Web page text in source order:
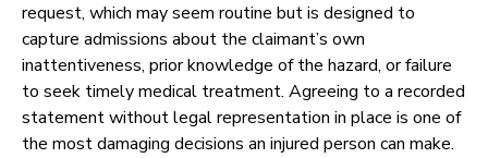
request, which may seem routine but is designed to
capture admissions about the claimant’s own
inattentiveness, prior knowledge of the hazard, or failure
to seek timely medical treatment. Agreeing to a recorded
statement without legal representation in place is one of
the most damaging decisions an injured person can make.